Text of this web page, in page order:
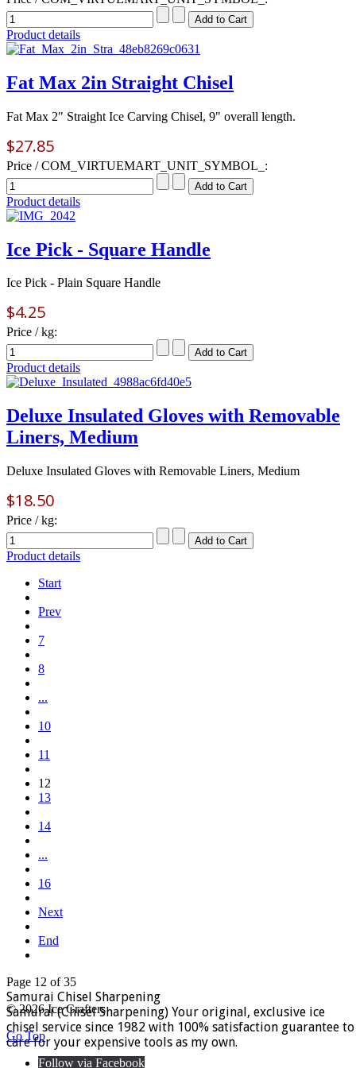
Product details
Fat Max 2in Straight Chisel
Fat Max 2" Straight Ice Carving Chisel, 9" overall length.
$27.85
Price / COM_VIRTUEMART_UNIT_SYMBOL_:
Product details
Ice Pick - Square Handle
Ice Pick - Plain Square Handle
$4.25
Price / kg:
Product details
Deluxe Insulated Gloves with Removable
Liners, Medium
Deluxe Insulated Gloves with Removable Liners, Medium
$18.50
Price / kg:
Product details
Start
Prev
7
8
...
10
11
12
13
14
...
16
Next
End
Page 12 of 35
Samurai Chisel Sharpening
Samurai (Chisel Sharpening) Your original, exclusive ice
chisel service since 1982 with 100% satisfaction guarantee to
care for your expensive tools as my own.
© 2026 Ice Crafters
Go Top
Follow via Facebook